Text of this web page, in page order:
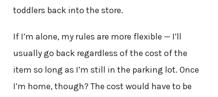
toddlers back into the store.
If I’m alone, my rules are more flexible — I’ll
usually go back regardless of the cost of the
item so long as I’m still in the parking lot. Once
I’m home, though? The cost would have to be